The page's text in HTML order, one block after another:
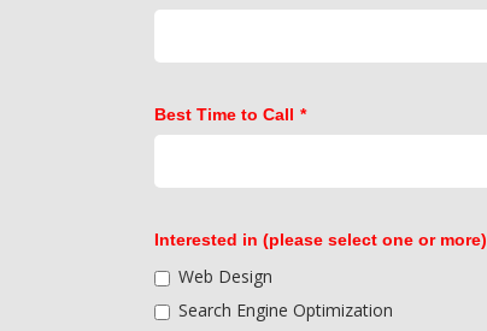
Best Time to Call *
Interested in (please select one or more)
Web Design
Search Engine Optimization